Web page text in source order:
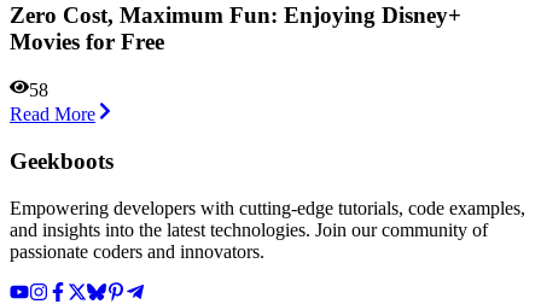
Zero Cost, Maximum Fun: Enjoying Disney+
Movies for Free
58
Read More
Geekboots
Empowering developers with cutting-edge tutorials, code examples,
and insights into the latest technologies. Join our community of
passionate coders and innovators.